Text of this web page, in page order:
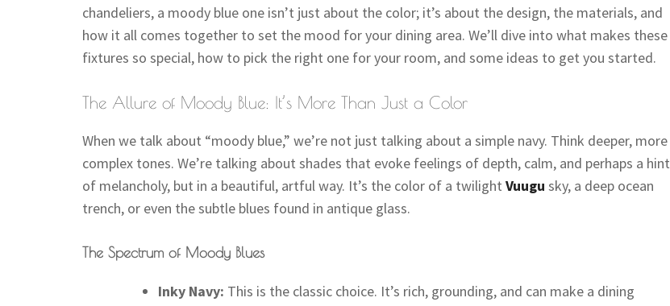
chandeliers, a moody blue one isn’t just about the color; it’s about the design, the materials, and
how it all comes together to set the mood for your dining area. We’ll dive into what makes these
fixtures so special, how to pick the right one for your room, and some ideas to get you started.
The Allure of Moody Blue: It’s More Than Just a Color
When we talk about “moody blue,” we’re not just talking about a simple navy. Think deeper, more
complex tones. We’re talking about shades that evoke feelings of depth, calm, and perhaps a hint
of melancholy, but in a beautiful, artful way. It’s the color of a twilight Vuugu sky, a deep ocean
trench, or even the subtle blues found in antique glass.
The Spectrum of Moody Blues
Inky Navy: This is the classic choice. It’s rich, grounding, and can make a dining